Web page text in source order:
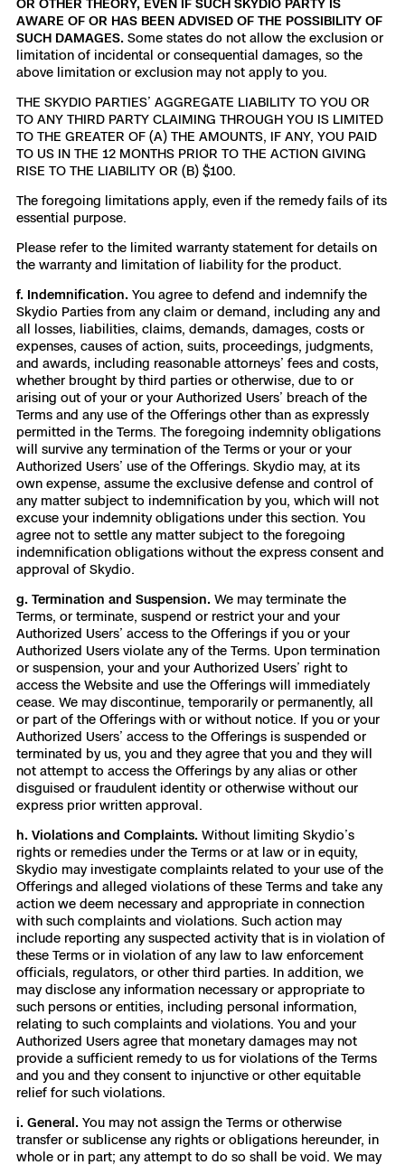
OR OTHER THEORY, EVEN IF SUCH SKYDIO PARTY IS
AWARE OF OR HAS BEEN ADVISED OF THE POSSIBILITY OF
SUCH DAMAGES. Some states do not allow the exclusion or
limitation of incidental or consequential damages, so the
above limitation or exclusion may not apply to you.
THE SKYDIO PARTIES’ AGGREGATE LIABILITY TO YOU OR
TO ANY THIRD PARTY CLAIMING THROUGH YOU IS LIMITED
TO THE GREATER OF (A) THE AMOUNTS, IF ANY, YOU PAID
TO US IN THE 12 MONTHS PRIOR TO THE ACTION GIVING
RISE TO THE LIABILITY OR (B) $100.
The foregoing limitations apply, even if the remedy fails of its
essential purpose.
Please refer to the limited warranty statement for details on
the warranty and limitation of liability for the product.
f. Indemnification. You agree to defend and indemnify the
Skydio Parties from any claim or demand, including any and
all losses, liabilities, claims, demands, damages, costs or
expenses, causes of action, suits, proceedings, judgments,
and awards, including reasonable attorneys’ fees and costs,
whether brought by third parties or otherwise, due to or
arising out of your or your Authorized Users’ breach of the
Terms and any use of the Offerings other than as expressly
permitted in the Terms. The foregoing indemnity obligations
will survive any termination of the Terms or your or your
Authorized Users’ use of the Offerings. Skydio may, at its
own expense, assume the exclusive defense and control of
any matter subject to indemnification by you, which will not
excuse your indemnity obligations under this section. You
agree not to settle any matter subject to the foregoing
indemnification obligations without the express consent and
approval of Skydio.
g. Termination and Suspension. We may terminate the
Terms, or terminate, suspend or restrict your and your
Authorized Users’ access to the Offerings if you or your
Authorized Users violate any of the Terms. Upon termination
or suspension, your and your Authorized Users’ right to
access the Website and use the Offerings will immediately
cease. We may discontinue, temporarily or permanently, all
or part of the Offerings with or without notice. If you or your
Authorized Users’ access to the Offerings is suspended or
terminated by us, you and they agree that you and they will
not attempt to access the Offerings by any alias or other
disguised or fraudulent identity or otherwise without our
express prior written approval.
h. Violations and Complaints. Without limiting Skydio’s
rights or remedies under the Terms or at law or in equity,
Skydio may investigate complaints related to your use of the
Offerings and alleged violations of these Terms and take any
action we deem necessary and appropriate in connection
with such complaints and violations. Such action may
include reporting any suspected activity that is in violation of
these Terms or in violation of any law to law enforcement
officials, regulators, or other third parties. In addition, we
may disclose any information necessary or appropriate to
such persons or entities, including personal information,
relating to such complaints and violations. You and your
Authorized Users agree that monetary damages may not
provide a sufficient remedy to us for violations of the Terms
and you and they consent to injunctive or other equitable
relief for such violations.
i. General. You may not assign the Terms or otherwise
transfer or sublicense any rights or obligations hereunder, in
whole or in part; any attempt to do so shall be void. We may